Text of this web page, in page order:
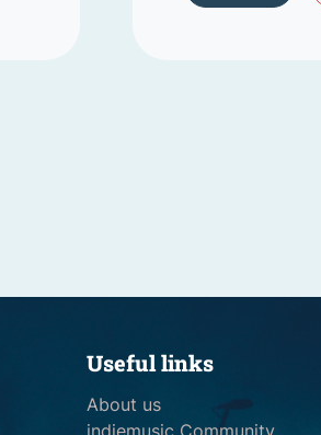
Useful links
About us
indiemusic Community